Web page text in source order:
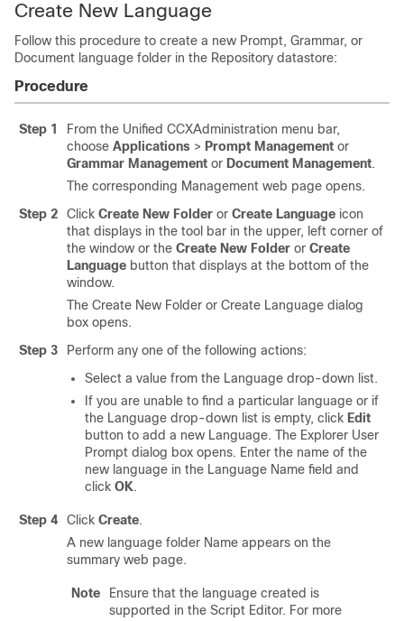
Create New Language
Follow this procedure to create a new Prompt, Grammar, or
Document language folder in the Repository datastore:
Procedure
Step 1
From the Unified CCXAdministration menu bar,
choose Applications > Prompt Management or
Grammar Management or Document Management.
The corresponding Management web page opens.
Step 2
Click Create New Folder or Create Language icon
that displays in the tool bar in the upper, left corner of
the window or the Create New Folder or Create
Language button that displays at the bottom of the
window.
The Create New Folder or Create Language dialog
box opens.
Step 3
Perform any one of the following actions:
Select a value from the Language drop-down list.
If you are unable to find a particular language or if
the Language drop-down list is empty, click Edit
button to add a new Language. The Explorer User
Prompt dialog box opens. Enter the name of the
new language in the Language Name field and
click OK.
Step 4 Click Create.
A new language folder Name appears on the
summary web page.
Note
Ensure that the language created is
supported in the Script Editor. For more